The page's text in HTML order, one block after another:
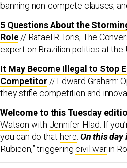
banning non-compete clauses;
5 Questions About the
Role // Rafael R. Ioris, The
expert on Brazilian politics at the
It May Become Illegal to Stop
Competitor // Edward Graham:
they stifle competition and
Welcome to this Tuesday
Watson with Jennifer Hlad . If
you can do that here On this day
Rubicon,” triggering civil war in